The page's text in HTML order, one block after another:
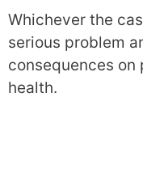
Whichever the
serious problem
consequences
health.